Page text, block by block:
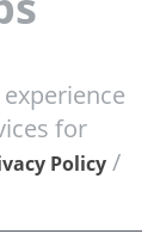
for
Policy /